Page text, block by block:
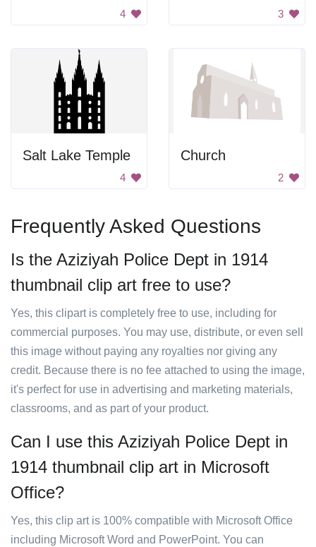
4 3
Salt Lake Temple
4
Church
2
Frequently Asked Questions
Is the Aziziyah Police Dept in 1914
thumbnail clip art free to use?
Yes, this clipart is completely free to use, including for
commercial purposes. You may use, distribute, or even sell
this image without paying any royalties nor giving any
credit. Because there is no fee attached to using the image,
it's perfect for use in advertising and marketing materials,
classrooms, and as part of your product.
Can I use this Aziziyah Police Dept in
1914 thumbnail clip art in Microsoft
Office?
Yes, this clip art is 100% compatible with Microsoft Office
including Microsoft Word and PowerPoint. You can